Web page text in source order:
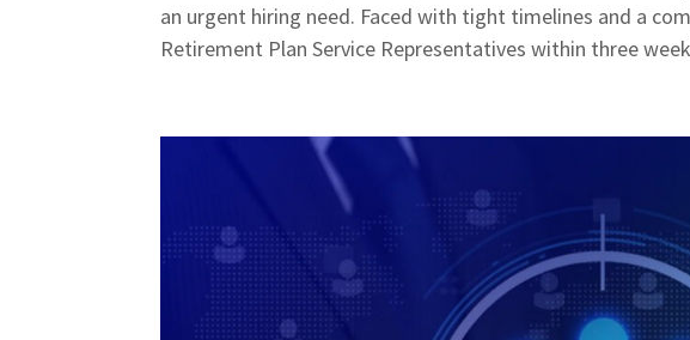
an urgent hiring need. Faced with tight timelines and a
Retirement Plan Service Representatives within three